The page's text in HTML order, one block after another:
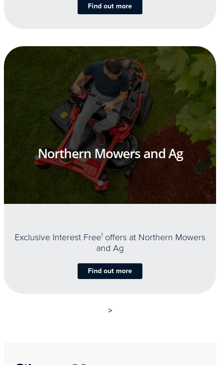
Find out more
Northern Mowers and Ag
Exclusive Interest Free1 offers at Northern Mowers
and Ag
Find out more
>